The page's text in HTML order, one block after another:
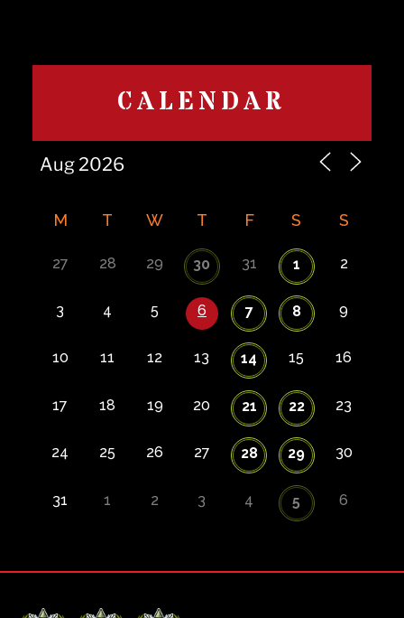
CALENDAR
M T W T F S S
27 28 29 30 31 1 2
3 4 5 6 7 8 9
10 11 12 13 14 15 16
17 18 19 20 21 22 23
24 25 26 27 28 29 30
31 1 2 3 4 5 6